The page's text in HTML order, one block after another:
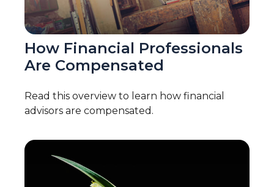
How Financial Professionals
Are Compensated
Read this overview to learn how financial
advisors are compensated.